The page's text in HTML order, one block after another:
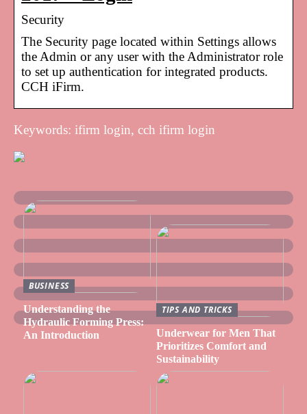
Security
The Security page located within Settings allows
the Admin or any user with the Administrator role
to set up authentication for integrated products.
CCH iFirm.
Keywords: ifirm login, cch ifirm login
BUSINESS
Understanding the
Hydraulic Forming Press:
An Introduction
TIPS AND TRICKS
Underwear for Men That
Prioritizes Comfort and
Sustainability